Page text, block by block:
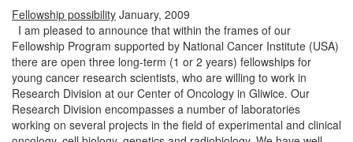
Fellowship possibility January, 2009
I am pleased to announce that within the frames of our
Fellowship Program supported by National Cancer Institute (USA)
there are open three long-term (1 or 2 years) fellowships for
young cancer research scientists, who are willing to work in
Research Division at our Center of Oncology in Gliwice. Our
Research Division encompasses a number of laboratories
working on several projects in the field of experimental and clinical